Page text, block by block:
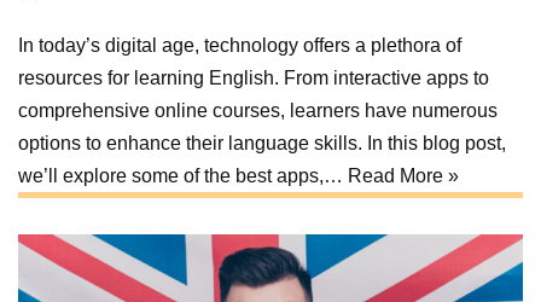
In today’s digital age, technology offers a plethora of
resources for learning English. From interactive apps to
comprehensive online courses, learners have numerous
options to enhance their language skills. In this blog post,
we’ll explore some of the best apps,… Read More »